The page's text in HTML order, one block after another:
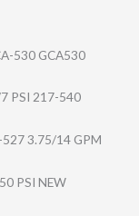
530 GCA530
PSI 217-540
3.75/14 GPM
PSI NEW